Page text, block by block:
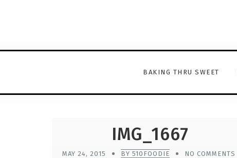
BAKING THRU SWEET
IMG_1667
MAY 24, 2015 BY 510FOODIE NO COMMENTS